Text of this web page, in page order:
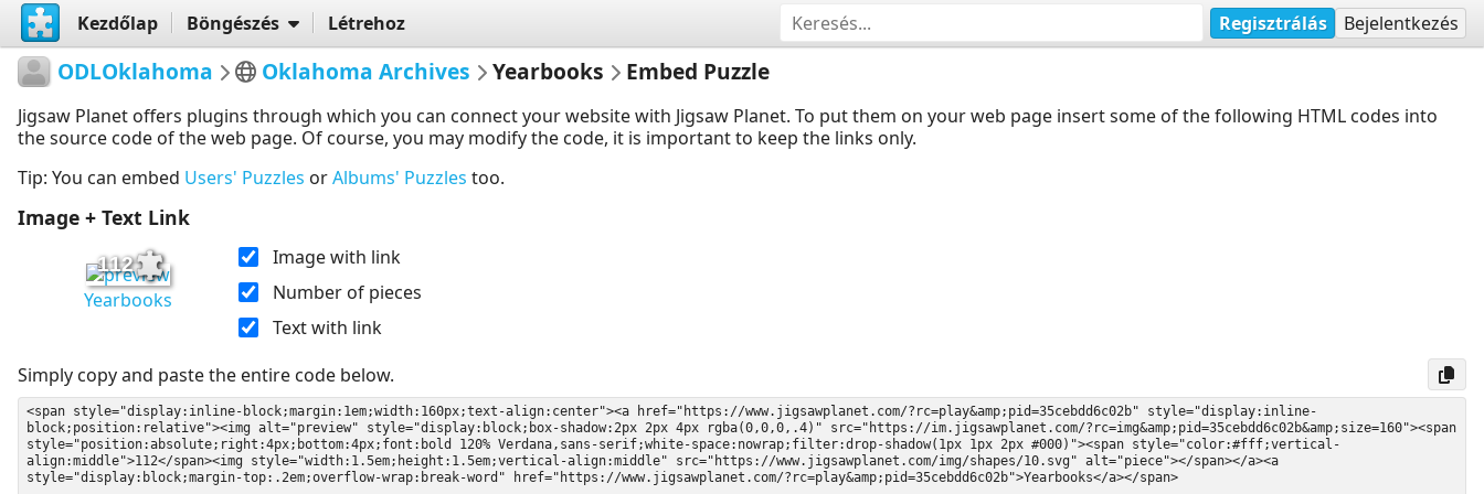
Kezdőlap Böngészés Létrehoz Regisztrálás Bejelentkezés
ODLOklahoma Oklahoma Archives Yearbooks Embed Puzzle
Jigsaw Planet offers plugins through which you can connect your website with Jigsaw Planet. To put them on your web page insert some of the following HTML codes into
the source code of the web page. Of course, you may modify the code, it is important to keep the links only.
Tip: You can embed Users' Puzzles orAlbums' Puzzles too.
Image + Text Link
112
Yearbooks
Image with link
Number of pieces
Text with link
Simply copy and paste the entire code below.